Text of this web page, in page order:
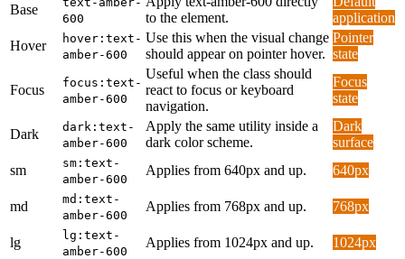
Base
600
to the element.
application
Hover
hover:text-
amber-600
Use this when the visual change
should appear on pointer hover.
Pointer
state
Focus
focus:text-
amber-600
Useful when the class should
react to focus or keyboard
navigation.
Focus
state
Dark
dark:text-
amber-600
Apply the same utility inside a
dark color scheme.
Dark
surface
sm
sm:text-
amber-600
Applies from 640px and up. 640px
md
md:text-
amber-600
Applies from 768px and up. 768px
lg
lg:text-
amber-600
Applies from 1024px and up. 1024px